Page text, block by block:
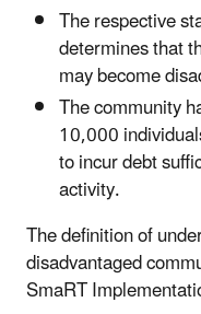
The respective
determines that
may become
The community
10,000
to incur debt
activity.
The definition of
disadvantaged
SmaRT